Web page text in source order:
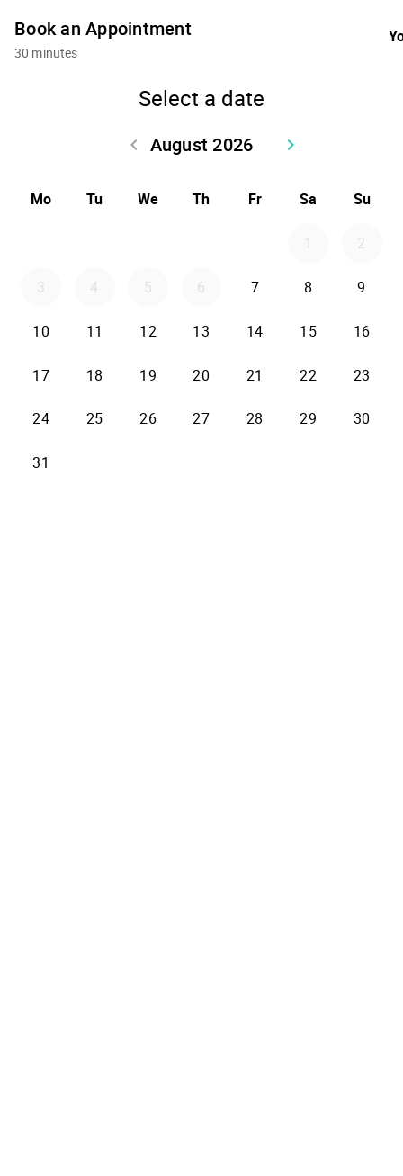
Book an Appointment
30 minutes
Select a date
August 2026
keyboard_arrow_left keyboard_arrow_right
Mo Tu We Th Fr Sa Su
1 2
3 4 5 6 7 8 9
10 11 12 13 14 15 16
17 18 19 20 21 22 23
24 25 26 27 28 29 30
31